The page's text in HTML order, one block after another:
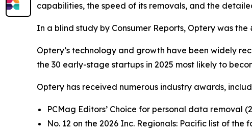
capabilities, the speed of its removals, and the
In a blind study by Consumer Reports, Optery was
Optery’s technology and growth have been widely
the 30 early-stage startups in 2025 most likely to
Optery has received numerous industry awards,
PCMag Editors’ Choice for personal data removal
No. 12 on the 2026 Inc. Regionals: Pacific list of